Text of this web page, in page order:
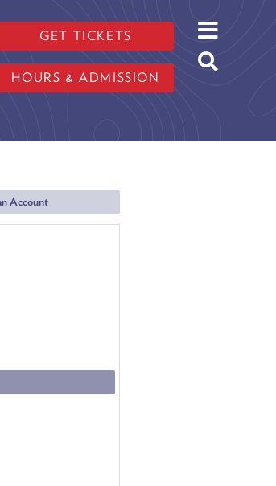
GET TICKETS
HOURS & ADMISSION
Account